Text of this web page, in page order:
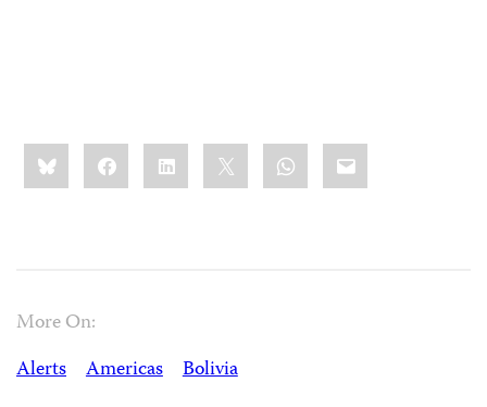
Share
this:BlueskyFacebookLinkedIn WhatsApp
Email
More On:
Alerts
Americas Bolivia